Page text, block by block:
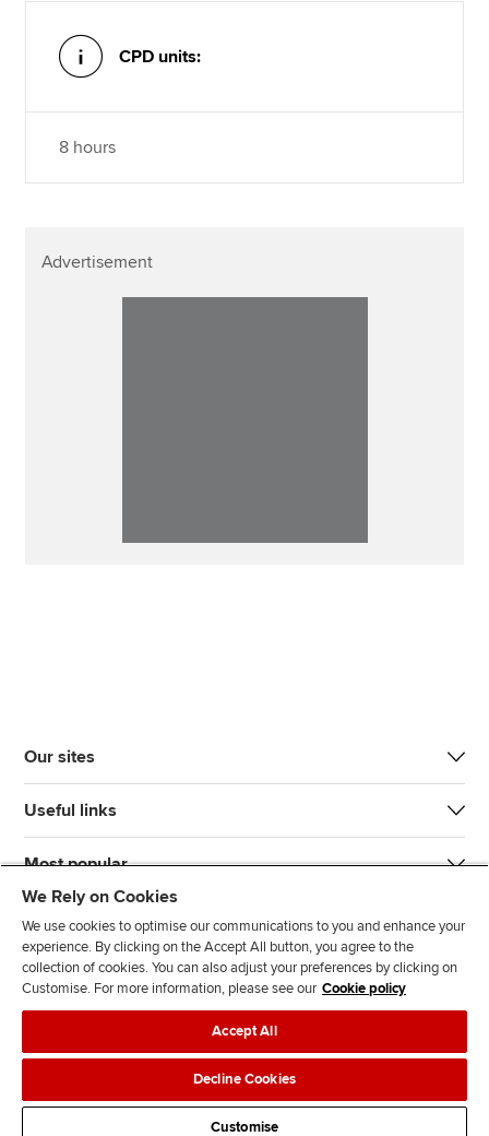
CPD units:
8 hours
Advertisement
Our sites
Useful links
Most popular
n
l
l
o
l
l
o
T d
Legal policiesData protection & cookies
AdvertisingSite mapContact us
We Rely on Cookies
We use cookies to optimise our communications to you and enhance your
experience. By clicking on the Accept All button, you agree to the
collection of cookies. You can also adjust your preferences by clicking on
Customise. For more information, please see our Cookie policy
Accept All
Decline Cookies
Customise